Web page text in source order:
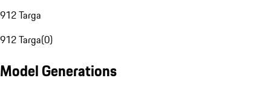
912 Targa
912 Targa(0)
Model Generations